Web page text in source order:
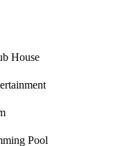
House
Pool